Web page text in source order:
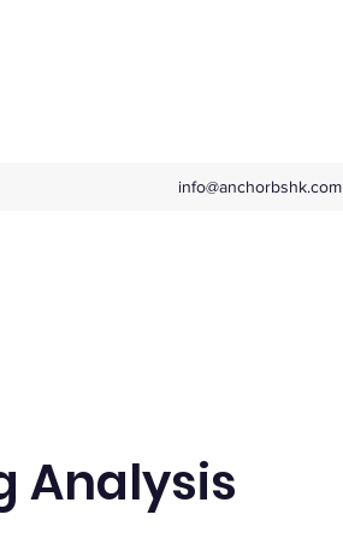
info@anchorbshk.com
Analysis